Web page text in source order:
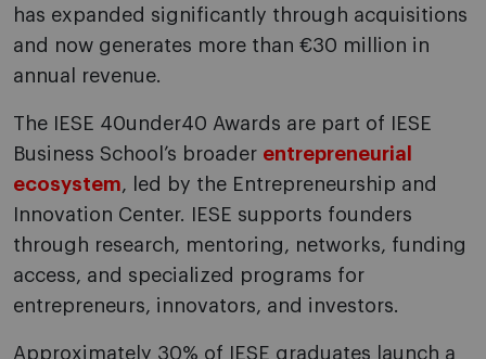
has expanded significantly through acquisitions
and now generates more than €30 million in
annual revenue.
The IESE 40under40 Awards are part of IESE
Business School’s broader entrepreneurial
ecosystem, led by the Entrepreneurship and
Innovation Center. IESE supports founders
through research, mentoring, networks, funding
access, and specialized programs for
entrepreneurs, innovators, and investors.
Approximately 30% of IESE graduates launch a